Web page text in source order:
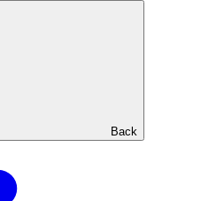
Back